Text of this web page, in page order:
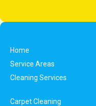
Home
Service Areas
Cleaning Services
Carpet Cleaning